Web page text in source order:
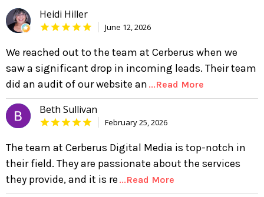
Heidi Hiller
June 12, 2026
We reached out to the team at Cerberus when we
saw a significant drop in incoming leads. Their team
did an audit of our website an ...Read More
Beth Sullivan
February 25, 2026
The team at Cerberus Digital Media is top-notch in
their field. They are passionate about the services
they provide, and it is re ...Read More